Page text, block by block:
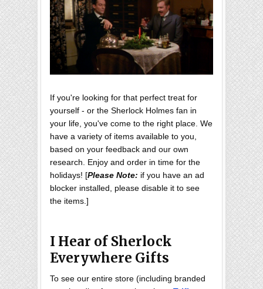
If you're looking for that perfect treat for
yourself - or the Sherlock Holmes fan in
your life, you've come to the right place. We
have a variety of items available to you,
based on your feedback and our own
research. Enjoy and order in time for the
holidays! [Please Note: if you have an ad
blocker installed, please disable it to see
the items.]
I Hear of Sherlock
Everywhere Gifts
To see our entire store (including branded